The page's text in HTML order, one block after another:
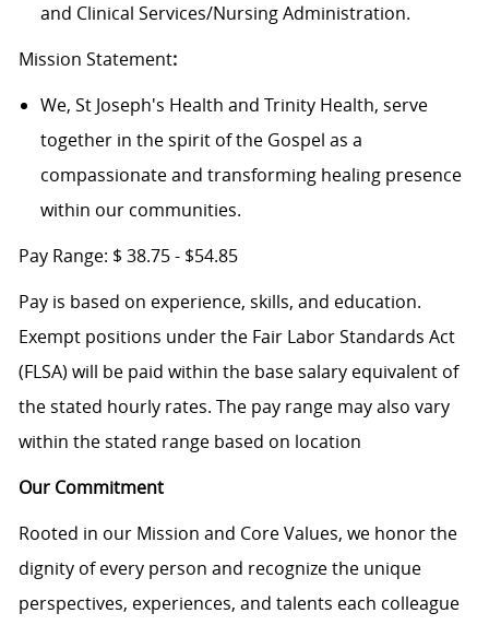
and Clinical Services/Nursing Administration.
Mission Statement:
We, St Joseph's Health and Trinity Health, serve
together in the spirit of the Gospel as a
compassionate and transforming healing presence
within our communities.
Pay Range: $ 38.75 - $54.85
Pay is based on experience, skills, and education.
Exempt positions under the Fair Labor Standards Act
(FLSA) will be paid within the base salary equivalent of
the stated hourly rates. The pay range may also vary
within the stated range based on location
Our Commitment
Rooted in our Mission and Core Values, we honor the
dignity of every person and recognize the unique
perspectives, experiences, and talents each colleague